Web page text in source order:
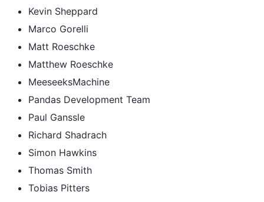
Kevin Sheppard
Marco Gorelli
Matt Roeschke
Matthew Roeschke
MeeseeksMachine
Pandas Development Team
Paul Ganssle
Richard Shadrach
Simon Hawkins
Thomas Smith
Tobias Pitters